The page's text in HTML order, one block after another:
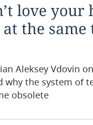
love your
the same
Aleksey Vdovin
why the system of
obsolete